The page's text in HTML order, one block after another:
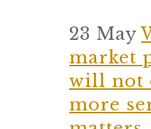
23 May
market
will not
more